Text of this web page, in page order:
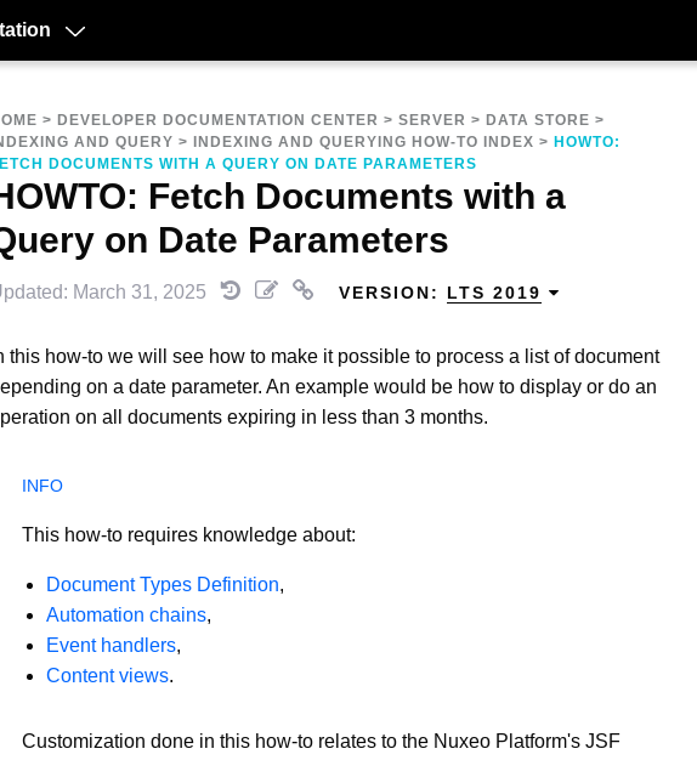
> DEVELOPER DOCUMENTATION CENTER > SERVER > DATA STORE >
AND QUERY > INDEXING AND QUERYING HOW-TO INDEX > HOWTO:
DOCUMENTS WITH A QUERY ON DATE PARAMETERS
Fetch Documents with a
on Date Parameters
March 31, 2025 VERSION: LTS 2019
this how-to we will see how to make it possible to process a list of document
on a date parameter. An example would be how to display or do an
on all documents expiring in less than 3 months.
This how-to requires knowledge about:
Document Types Definition,
Automation chains,
Event handlers,
Content views.
Customization done in this how-to relates to the Nuxeo Platform's JSF